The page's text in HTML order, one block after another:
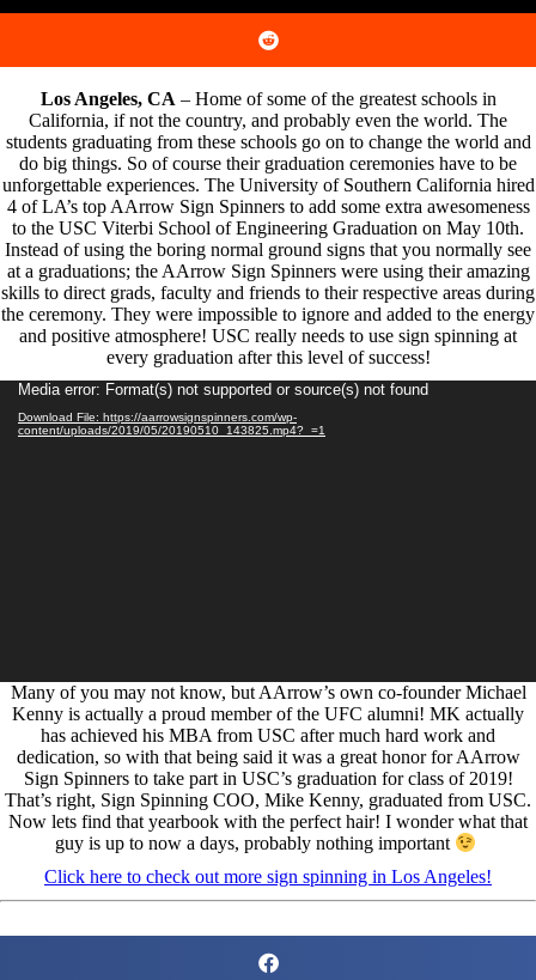
Los Angeles, CA – Home of some of the greatest schools in
California, if not the country, and probably even the world. The
students graduating from these schools go on to change the world and
do big things. So of course their graduation ceremonies have to be
unforgettable experiences. The University of Southern California hired
4 of LA’s top AArrow Sign Spinners to add some extra awesomeness
to the USC Viterbi School of Engineering Graduation on May 10th.
Instead of using the boring normal ground signs that you normally see
at a graduations; the AArrow Sign Spinners were using their amazing
skills to direct grads, faculty and friends to their respective areas during
the ceremony. They were impossible to ignore and added to the energy
and positive atmosphere! USC really needs to use sign spinning at
every graduation after this level of success!
Video
Player
Media error: Format(s) not supported or source(s) not found
Download File: https://aarrowsignspinners.com/wp-
content/uploads/2019/05/20190510_143825.mp4?_=1
Many of you may not know, but AArrow’s own co-founder Michael
Kenny is actually a proud member of the UFC alumni! MK actually
has achieved his MBA from USC after much hard work and
dedication, so with that being said it was a great honor for AArrow
Sign Spinners to take part in USC’s graduation for class of 2019!
That’s right, Sign Spinning COO, Mike Kenny, graduated from USC.
Now lets find that yearbook with the perfect hair! I wonder what that
guy is up to now a days, probably nothing important
Click here to check out more sign spinning in Los Angeles!